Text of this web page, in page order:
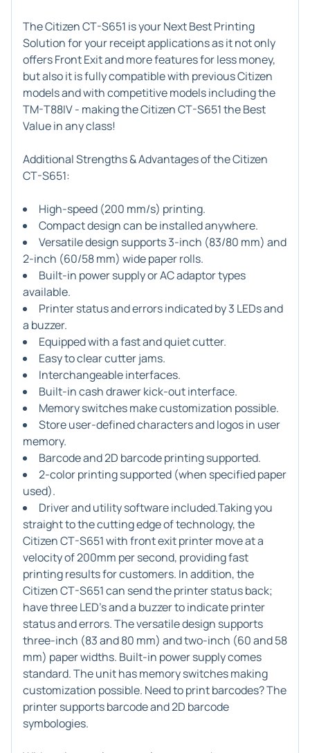
The Citizen CT-S651 is your Next Best Printing
Solution for your receipt applications as it not only
offers Front Exit and more features for less money,
but also it is fully compatible with previous Citizen
models and with competitive models including the
TM-T88IV - making the Citizen CT-S651 the Best
Value in any class!
Additional Strengths & Advantages of the Citizen
CT-S651:
High-speed (200 mm/s) printing.
Compact design can be installed anywhere.
Versatile design supports 3-inch (83/80 mm) and
2-inch (60/58 mm) wide paper rolls.
Built-in power supply or AC adaptor types
available.
Printer status and errors indicated by 3 LEDs and
a buzzer.
Equipped with a fast and quiet cutter.
Easy to clear cutter jams.
Interchangeable interfaces.
Built-in cash drawer kick-out interface.
Memory switches make customization possible.
Store user-defined characters and logos in user
memory.
Barcode and 2D barcode printing supported.
2-color printing supported (when specified paper
used).
Driver and utility software included.Taking you
straight to the cutting edge of technology, the
Citizen CT-S651 with front exit printer move at a
velocity of 200mm per second, providing fast
printing results for customers. In addition, the
Citizen CT-S651 can send the printer status back;
have three LED's and a buzzer to indicate printer
status and errors. The versatile design supports
three-inch (83 and 80 mm) and two-inch (60 and 58
mm) paper widths. Built-in power supply comes
standard. The unit has memory switches making
customization possible. Need to print barcodes? The
printer supports barcode and 2D barcode
symbologies.